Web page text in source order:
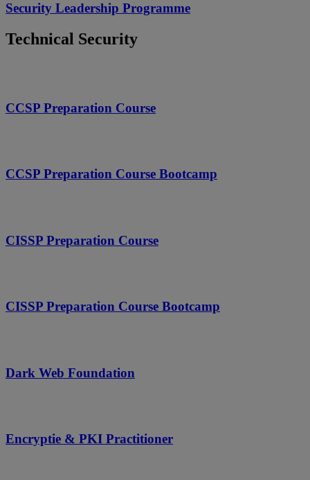
Security Leadership Programme
Technical Security
CCSP Preparation Course
CCSP Preparation Course Bootcamp
CISSP Preparation Course
CISSP Preparation Course Bootcamp
Dark Web Foundation
Encryptie & PKI Practitioner